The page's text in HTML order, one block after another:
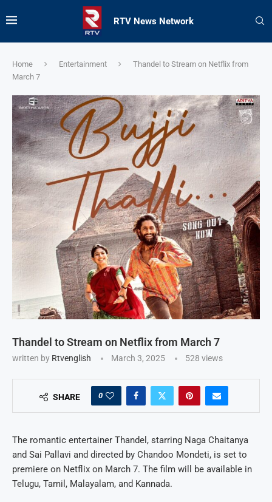
RTV News Network
Home Entertainment
Thandel to Stream on Netflix from
March 7
Thandel to Stream on Netflix from March 7
written by Rtvenglish March 3, 2025 528 views
SHARE 0
The romantic entertainer Thandel, starring Naga Chaitanya
and Sai Pallavi and directed by Chandoo Mondeti, is set to
premiere on Netflix on March 7. The film will be available in
Telugu, Tamil, Malayalam, and Kannada.